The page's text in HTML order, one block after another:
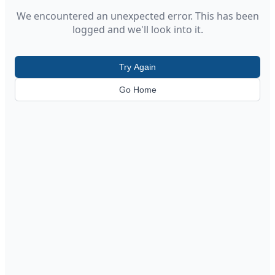
We encountered an unexpected error. This has been
logged and we'll look into it.
Try Again
Go Home